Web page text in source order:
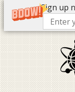
Sign up